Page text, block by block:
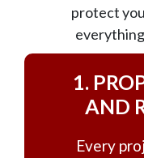
protect
1.
AND
Every